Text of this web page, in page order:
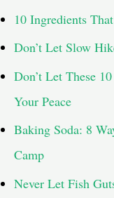
10 Ingredients
Don’t Let Slow
Don’t Let These
Your Peace
Baking Soda: 8
Camp
Never Let Fish